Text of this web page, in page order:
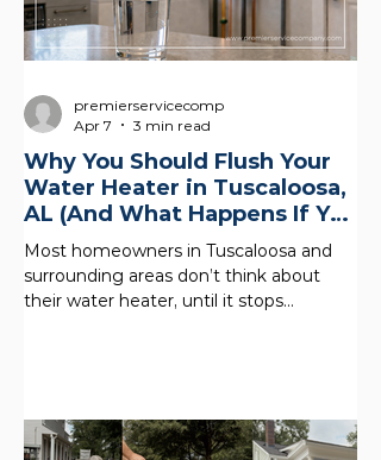
Why You Should Flush Your
Water Heater in Tuscaloosa,
AL (And What Happens If You
Don’t)
Most homeowners in Tuscaloosa and
surrounding areas don’t think about
their water heater, until it stops
system. In Alabama, hard water and
mineral buildup are common , which
premierservicecomp
Apr 7
3 min read